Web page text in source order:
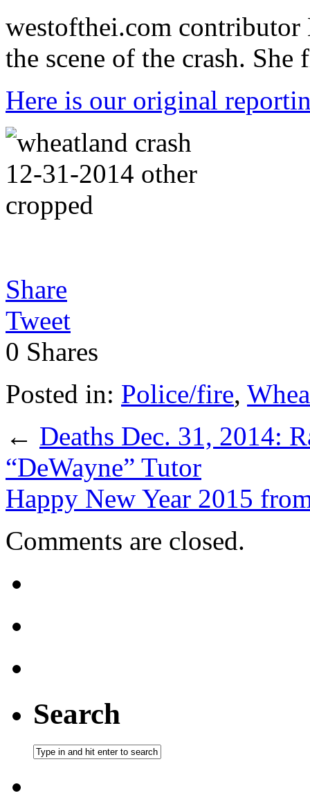
westofthei.com contributor
the scene of the crash.
Here is our original
Share
Tweet
0 Shares
Posted in: Police/fire,
← Deaths Dec. 31, 2014:
“DeWayne” Tutor
Happy New Year 2015
Comments are closed.
Search